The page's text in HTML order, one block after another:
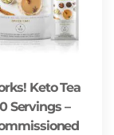
Keto Tea
Servings –